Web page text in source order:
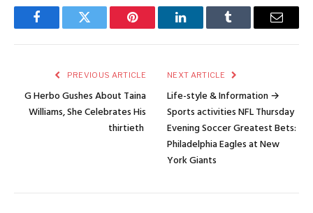
FacebookTwitter Pinterest LinkedInTumblr Email
PREVIOUS ARTICLE
G Herbo Gushes About Taina
Williams, She Celebrates His
thirtieth
NEXT ARTICLE
Life-style & Information →
Sports activities NFL Thursday
Evening Soccer Greatest Bets:
Philadelphia Eagles at New
York Giants